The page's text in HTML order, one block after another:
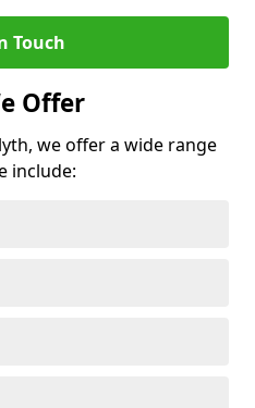
Touch
Offer
we offer a wide range
include: